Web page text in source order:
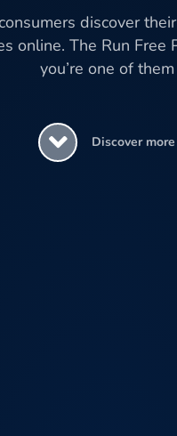
discover
online. The Run Free
you’re one of them
Discover more